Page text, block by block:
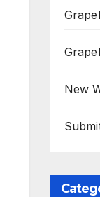
New